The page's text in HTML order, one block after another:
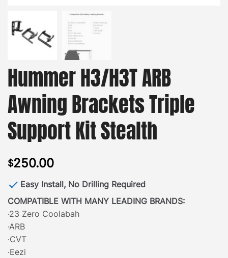
Hummer H3/H3T ARB
Awning Brackets Triple
Support Kit Stealth
$250.00
Easy Install, No Drilling Required
COMPATIBLE WITH MANY LEADING BRANDS:
·23 Zero Coolabah
·ARB
·CVT
·Eezi